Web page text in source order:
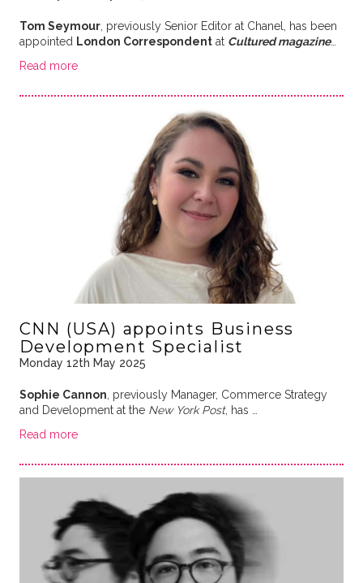
Tom Seymour, previously Senior Editor at Chanel, has been
appointed London Correspondentat Cultured magazine…
Read more
CNN (USA) appoints Business
Development Specialist
Monday 12th May 2025
Sophie Cannon , previously Manager, Commerce Strategy
and Development at the New York Post, has …
Read more